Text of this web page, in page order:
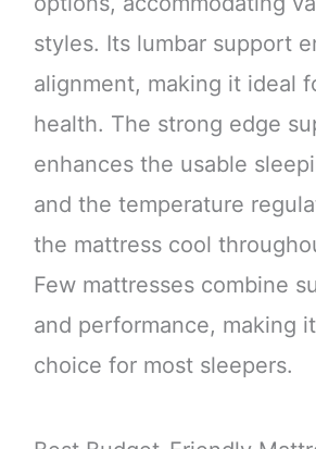
styles. Its lumbar support
alignment, making it ideal
health. The strong edge
enhances the usable
and the temperature
the mattress cool
Few mattresses combine
and performance, making
choice for most sleepers.